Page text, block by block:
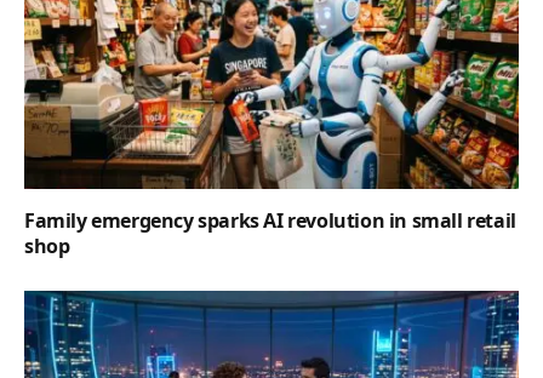
Family emergency sparks AI revolution in small retail
shop